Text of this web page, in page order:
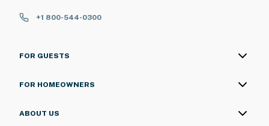
+1 800-544-0300
FOR GUESTS
FOR HOMEOWNERS
ABOUT US